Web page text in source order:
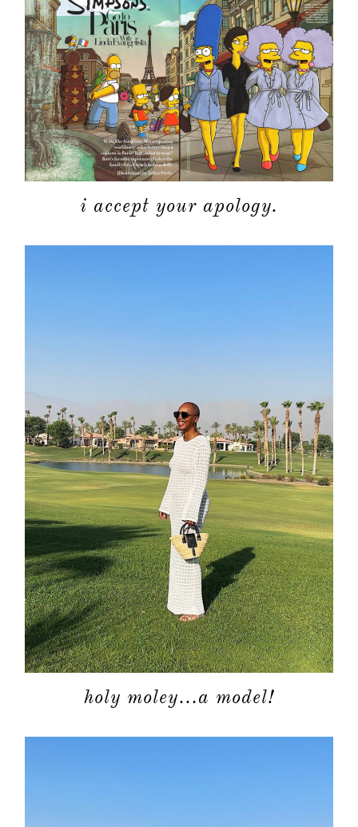
i accept your apology.
holy moley…a model!
about
shop